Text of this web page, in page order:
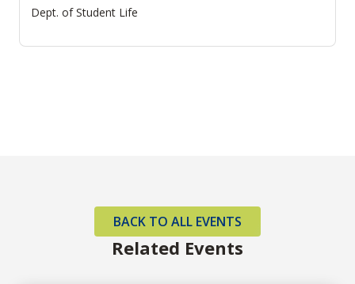
Dept. of Student Life
Related Events
BACK TO ALL EVENTS